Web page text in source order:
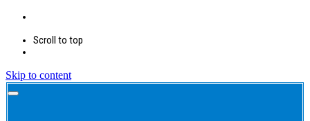
Scroll to top
Skip to content